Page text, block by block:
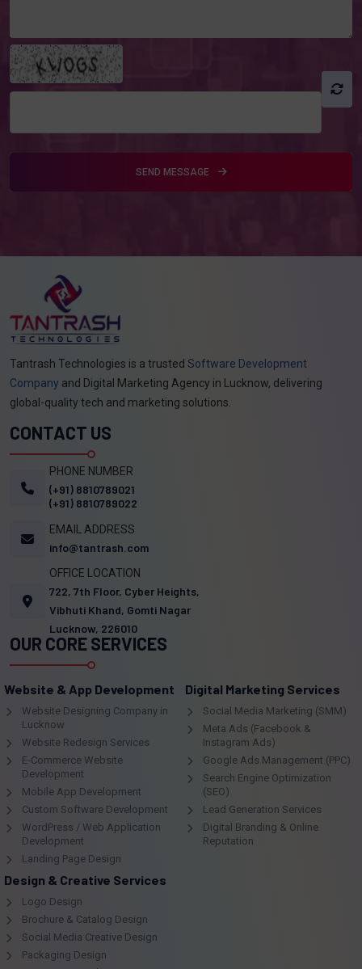
SEND MESSAGE
Tantrash Technologies is a trusted Software Development
Company and Digital Marketing Agency in Lucknow, delivering
global-quality tech and marketing solutions.
CONTACT US
PHONE NUMBER
(+91) 8810789021
(+91) 8810789022
EMAIL ADDRESS
info@tantrash.com
OFFICE LOCATION
722, 7th Floor, Cyber Heights,
Vibhuti Khand, Gomti Nagar
Lucknow, 226010
OUR CORE SERVICES
Website & App Development
Website Designing Company in
Lucknow
Website Redesign Services
E-Commerce Website
Development
Mobile App Development
Custom Software Development
WordPress / Web Application
Development
Landing Page Design
Digital Marketing Services
Social Media Marketing (SMM)
Meta Ads (Facebook &
Instagram Ads)
Google Ads Management (PPC)
Search Engine Optimization
(SEO)
Lead Generation Services
Digital Branding & Online
Reputation
Design & Creative Services
Logo Design
Brochure & Catalog Design
Social Media Creative Design
Packaging Design